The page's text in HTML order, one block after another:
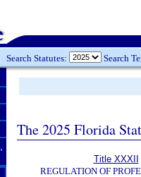
Search Statutes: Search
The 2025 Florida
Title XXXII
REGULATION OF